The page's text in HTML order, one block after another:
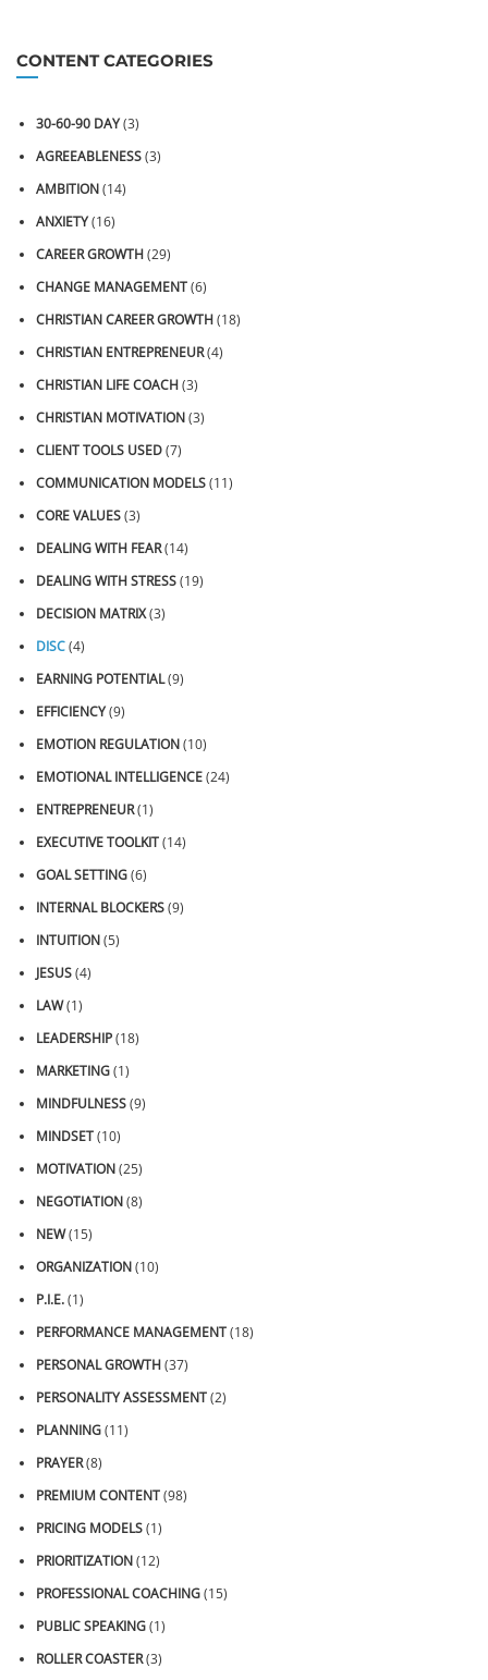
CONTENT CATEGORIES
30-60-90 DAY(3)
AGREEABLENESS(3)
AMBITION(14)
ANXIETY(16)
CAREER GROWTH(29)
CHANGE MANAGEMENT(6)
CHRISTIAN CAREER GROWTH(18)
CHRISTIAN ENTREPRENEUR(4)
CHRISTIAN LIFE COACH(3)
CHRISTIAN MOTIVATION(3)
CLIENT TOOLS USED(7)
COMMUNICATION MODELS(11)
CORE VALUES(3)
DEALING WITH FEAR(14)
DEALING WITH STRESS(19)
DECISION MATRIX(3)
DISC(4)
EARNING POTENTIAL(9)
EFFICIENCY(9)
EMOTION REGULATION(10)
EMOTIONAL INTELLIGENCE(24)
ENTREPRENEUR(1)
EXECUTIVE TOOLKIT(14)
GOAL SETTING(6)
INTERNAL BLOCKERS(9)
INTUITION(5)
JESUS(4)
LAW(1)
LEADERSHIP(18)
MARKETING(1)
MINDFULNESS(9)
MINDSET(10)
MOTIVATION(25)
NEGOTIATION(8)
NEW(15)
ORGANIZATION(10)
P.I.E.(1)
PERFORMANCE MANAGEMENT(18)
PERSONAL GROWTH(37)
PERSONALITY ASSESSMENT(2)
PLANNING(11)
PRAYER(8)
PREMIUM CONTENT(98)
PRICING MODELS(1)
PRIORITIZATION(12)
PROFESSIONAL COACHING(15)
PUBLIC SPEAKING(1)
ROLLER COASTER(3)